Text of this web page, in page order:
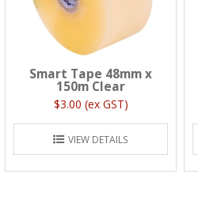
Smart Tape 48mm x
150m Clear
$3.00 (ex GST)
VIEW DETAILS